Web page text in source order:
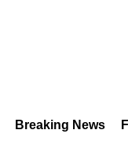
Breaking News